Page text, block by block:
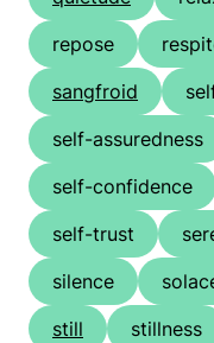
repose
sangfroid
self-assuredness
self-confidence
self-trust
silence
still
stillness